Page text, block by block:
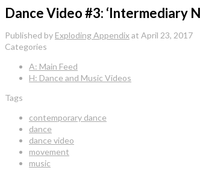
Dance Video #3: ‘Intermediary
Published by Exploding Appendixat April 23, 2017
Categories
A: Main Feed
H: Dance and Music Videos
Tags
contemporary dance
dance
dance video
movement
music